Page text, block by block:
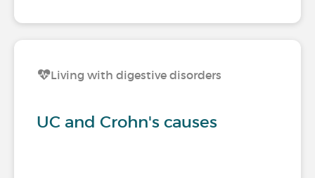
Living with digestive disorders
UC and Crohn's causes